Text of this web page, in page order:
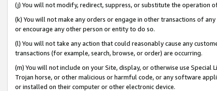
(j) You will not modify, redirect, suppress, or substitute the operation
(k) You will not make any orders or engage in other transactions of
or encourage any other person or entity to do so.
(l) You will not take any action that could reasonably cause any
transactions (for example, search, browse, or order) are occurring.
(m) You will not include on your Site, display, or otherwise use
Trojan horse, or other malicious or harmful code, or any software
or installed on their computer or other electronic device.